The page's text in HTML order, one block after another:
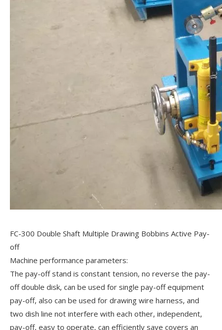
FC-300 Double Shaft Multiple Drawing Bobbins Active Pay-
off
Machine performance parameters:
The pay-off stand is constant tension, no reverse the pay-
off double disk, can be used for single pay-off equipment
pay-off, also can be used for drawing wire harness, and
two dish line not interfere with each other, independent,
pay-off, easy to operate, can efficiently save covers an